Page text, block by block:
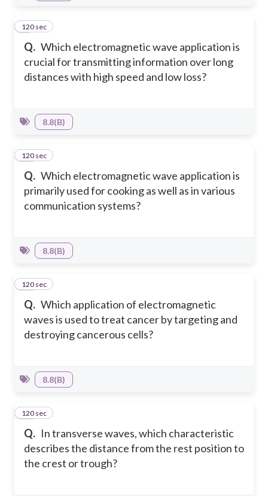
Q. Which electromagnetic wave application is
crucial for transmitting information over long
distances with high speed and low loss?
9
120 sec
8.8(B)
Q. Which electromagnetic wave application is
primarily used for cooking as well as in various
communication systems?
10
120 sec
8.8(B)
Q. Which application of electromagnetic
waves is used to treat cancer by targeting and
destroying cancerous cells?
11
120 sec
8.8(B)
Q. In transverse waves, which characteristic
describes the distance from the rest position to
the crest or trough?
12
120 sec